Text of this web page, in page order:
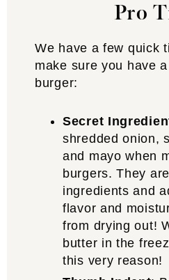
Pro
We have a few quick
make sure you have
burger:
Secret
shredded onion,
and mayo when
burgers. They
ingredients and
flavor and
from drying out!
butter in the
this very reason!